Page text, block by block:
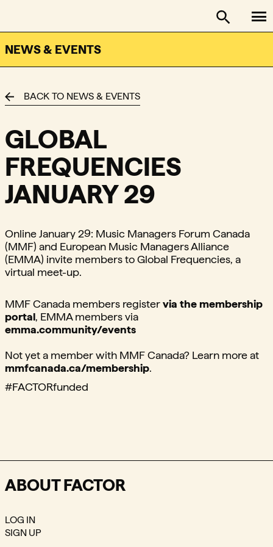
FACTOR - The Foundation Assisting Canadian Talent
NEWS & EVENTS
Toggle
BACK TO NEWS & EVENTS
GLOBAL
FREQUENCIES
JANUARY 29
Online January 29: Music Managers Forum Canada
(MMF) and European Music Managers Alliance
(EMMA) invite members to Global Frequencies, a
virtual meet-up.
MMF Canada members registervia the membership
portal,⁠ EMMA members via
emma.community/events⁠
Not yet a member with MMF Canada? Learn more at
mmfcanada.ca/membership.
#FACTORfunded ⁠
ABOUT FACTOR
LOG IN
SIGN UP